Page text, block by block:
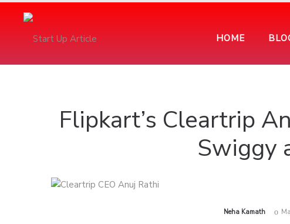
HOME
Flipkart’s Cleartrip
Swiggy
by
Neha Kamath